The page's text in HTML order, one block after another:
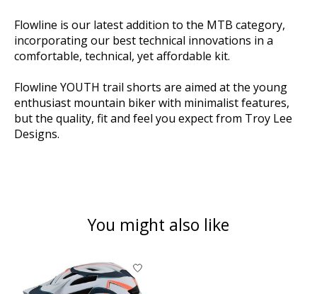
Flowline is our latest addition to the MTB category,
incorporating our best technical innovations in a
comfortable, technical, yet affordable kit.
Flowline YOUTH trail shorts are aimed at the young
enthusiast mountain biker with minimalist features,
but the quality, fit and feel you expect from Troy Lee
Designs.
You might also like
Product carousel items